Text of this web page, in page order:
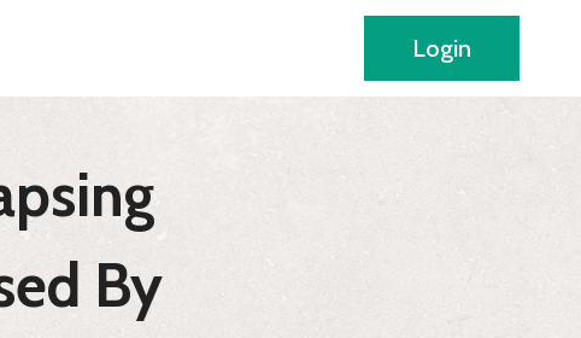
Login
By